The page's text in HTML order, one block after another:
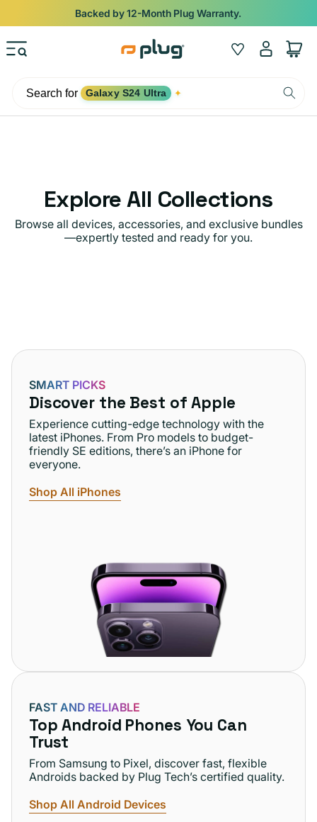
Skip to content
Backed by 12-Month Plug Warranty.
Wishlist
Log
in
Cart
Search for Galaxy S24 Ultra ✦
Explore All Collections
Browse all devices, accessories, and exclusive bundles
—expertly tested and ready for you.
SMART PICKS
Discover the Best of Apple
Experience cutting-edge technology with the
latest iPhones. From Pro models to budget-
friendly SE editions, there’s an iPhone for
everyone.
Shop All iPhones
FAST AND RELIABLE
Top Android Phones You Can
Trust
From Samsung to Pixel, discover fast, flexible
Androids backed by Plug Tech’s certified quality.
Shop All Android Devices